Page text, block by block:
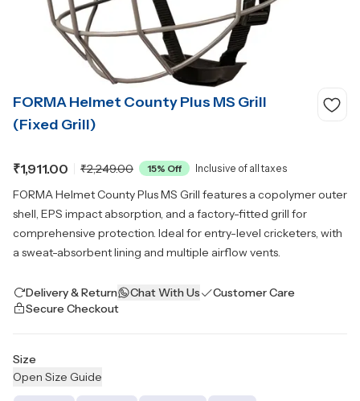
FORMA Helmet County Plus MS Grill
(Fixed Grill)
₹1,911.00 ₹2,249.00 15% Off Inclusive of all taxes
FORMA Helmet County Plus MS Grill features a copolymer outer
shell, EPS impact absorption, and a factory-fitted grill for
comprehensive protection. Ideal for entry-level cricketers, with
a sweat-absorbent lining and multiple airflow vents.
Delivery & Return Chat With Us
Customer Care
Secure Checkout
Size
Open Size Guide